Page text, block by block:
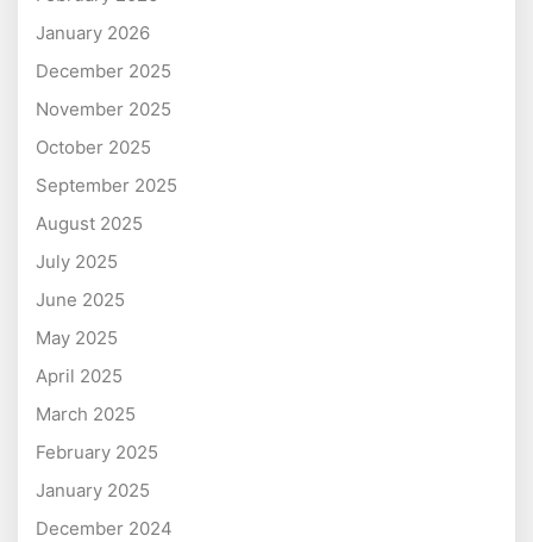
January 2026
December 2025
November 2025
October 2025
September 2025
August 2025
July 2025
June 2025
May 2025
April 2025
March 2025
February 2025
January 2025
December 2024